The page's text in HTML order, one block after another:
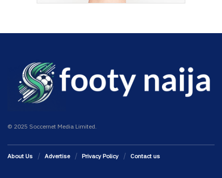
© 2025 Soccernet Media Limited.
About Us Advertise Privacy Policy Contact us